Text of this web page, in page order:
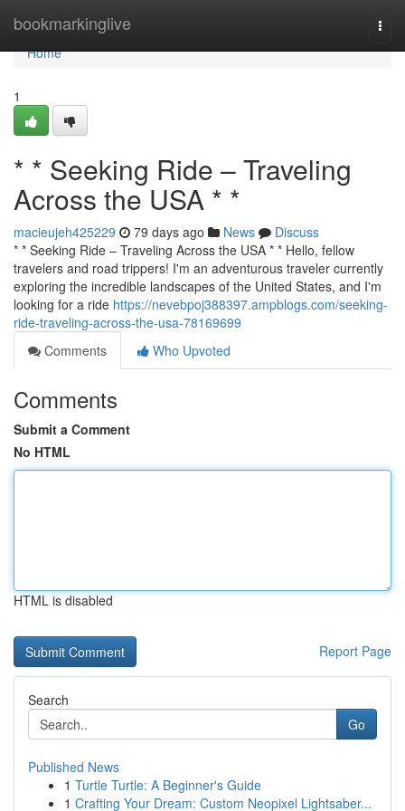
bookmarkinglive
Home
Home
1
* * Seeking Ride – Traveling
Across the USA * *
macieujeh425229 79 days ago News
Discuss
* * Seeking Ride – Traveling Across the USA * * Hello, fellow
travelers and road trippers! I'm an adventurous traveler currently
exploring the incredible landscapes of the United States, and I'm
looking for a ride https://nevebpoj388397.ampblogs.com/seeking-
ride-traveling-across-the-usa-78169699
Comments
Who Upvoted
Comments
Submit a Comment
No HTML
HTML is disabled
Report Page
Search
Go
Published News
1 Turtle Turtle: A Beginner's Guide
1 Crafting Your Dream: Custom Neopixel Lightsaber...